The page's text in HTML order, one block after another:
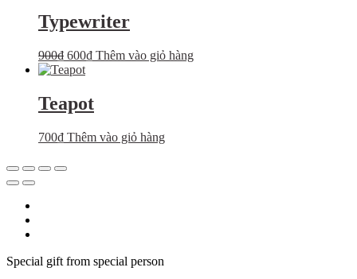
Typewriter
900₫ Giá
gốc
900₫.
600₫Giá
là:
600₫.
Thêm vào giỏ hàng
Teapot
700₫ Thêm vào giỏ hàng
Special gift from special person